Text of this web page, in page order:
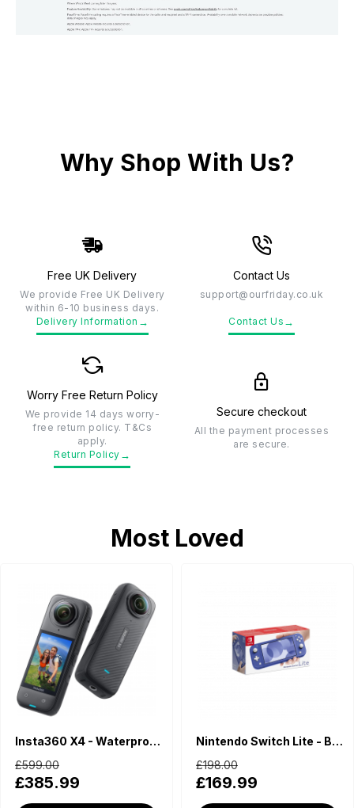
Why Shop With Us?
Free UK Delivery
We provide Free UK Delivery
within 6-10 business days.
Delivery Information →
Contact Us
support@ourfriday.co.uk
Contact Us →
Worry Free Return Policy
We provide 14 days worry-
free return policy. T&Cs
apply.
Return Policy →
Secure checkout
All the payment processes
are secure.
Most Loved
Insta360 X4 - Waterproof 360 Action Camera
£385.99
£599.00
Nintendo Switch Lite - Blue
£169.99
£198.00